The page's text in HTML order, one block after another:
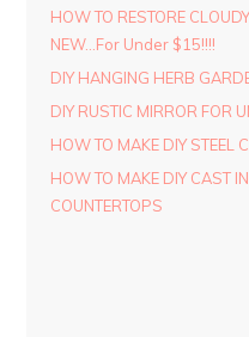
HOW TO RESTORE
NEW…For Under $15!!!!
DIY HANGING HERB
DIY RUSTIC MIRROR FOR
HOW TO MAKE DIY STEEL
HOW TO MAKE DIY CAST
COUNTERTOPS